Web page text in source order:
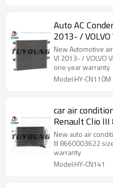
Auto AC
2013- /
21675287
New Automotive
VI 2013- / VOLVO
one year warranty
Model:HY-CN110M
car air
Renault Clio
New auto air
III 8660003622
warranty
Model:HY-CN141